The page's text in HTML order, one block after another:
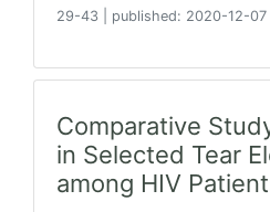
29-43 published: 2020-12-07
Comparative
in Selected Tear
among HIV